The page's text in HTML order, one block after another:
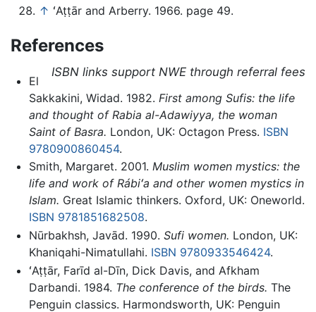
↑ ʻAṭṭār and Arberry. 1966. page 49.
References
ISBN links support NWE through referral fees
El
Sakkakini, Widad. 1982. First among Sufis: the life
and thought of Rabia al-Adawiyya, the woman
Saint of Basra. London, UK: Octagon Press. ISBN
9780900860454.
Smith, Margaret. 2001. Muslim women mystics: the
life and work of Rábiʻa and other women mystics in
Islam. Great Islamic thinkers. Oxford, UK: Oneworld.
ISBN 9781851682508.
Nūrbakhsh, Javād. 1990. Sufi women. London, UK:
Khaniqahi-Nimatullahi. ISBN 9780933546424.
ʻAṭṭār, Farīd al-Dīn, Dick Davis, and Afkham
Darbandi. 1984. The conference of the birds. The
Penguin classics. Harmondsworth, UK: Penguin